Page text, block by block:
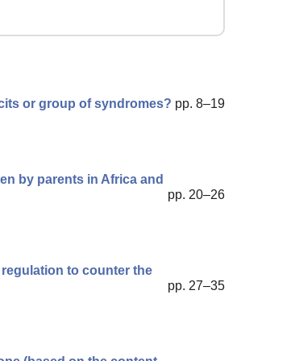
or group of syndromes? pp. 8–19
by parents in Africa and
pp. 20–26
to counter the
pp. 27–35